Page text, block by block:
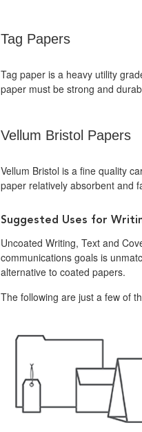
Tag Papers
Tag paper is a heavy utility
paper must be strong and
Vellum Bristol Papers
Vellum Bristol is a fine quality
paper relatively absorbent and
Suggested Uses for
Uncoated Writing, Text and
communications goals is
alternative to coated papers.
The following are just a few of